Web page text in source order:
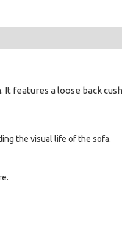
features a loose back
the visual life of the sofa.